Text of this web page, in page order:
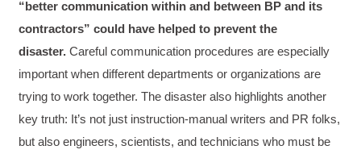
Verified Customer
The Writing User Friendly SOPs workshop was
extremely informative. Elizabeth was an
knowledge and ensured the class felt well
supported throughout the course.
Helpful? Yes Share
Facebook
3 months ago
“better communication within and between BP and its
contractors” could have helped to prevent the
disaster. Careful communication procedures are especially
important when different departments or organizations are
trying to work together. The disaster also highlights another
key truth: It’s not just instruction-manual writers and PR folks,
but also engineers, scientists, and technicians who must be